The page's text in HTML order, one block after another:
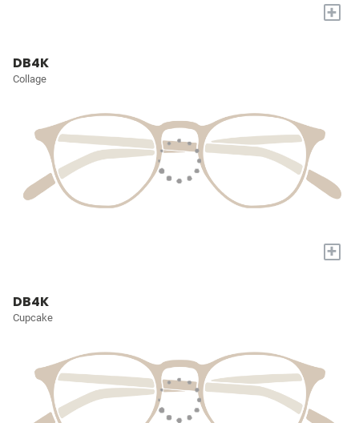
+
DB4K
Collage
+
DB4K
Cupcake